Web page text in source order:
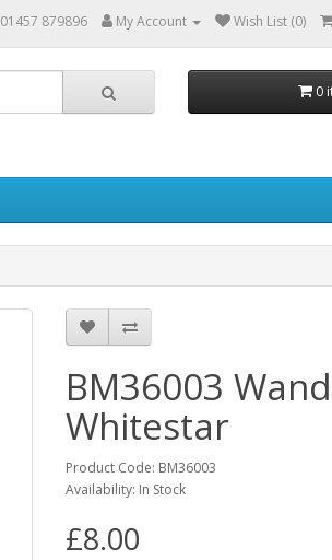
01457 879896 My Account Wish List (0)
0
BM36003
Whitestar
Product Code: BM36003
Availability: In Stock
£8.00